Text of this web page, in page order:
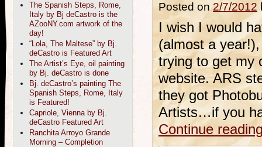
Posted on 2/7/2012
I wish I would
(almost a
trying to get my
website. ARS
they got
Artists…if you
Continue
The Spanish Steps, Rome,
Italy by Bj deCastro is the
AZooNY.com artwork of the
day!
“Lola, The Maltese” by Bj.
deCastro is Featured Art
The Artist’s Eye, oil painting
by Bj. deCastro is done
Bj. deCastro’s painting The
Spanish Steps, Rome, Italy
is Featured!
Capriole, Vienna by Bj.
deCastro Featured Art
Ranchita Arroyo Grande
Morning – Completion